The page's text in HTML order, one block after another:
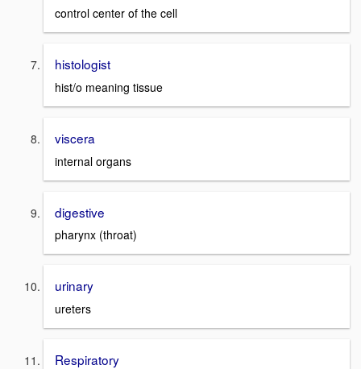
control center of the cell
histologist
hist/o meaning tissue
viscera
internal organs
digestive
pharynx (throat)
urinary
ureters
Respiratory